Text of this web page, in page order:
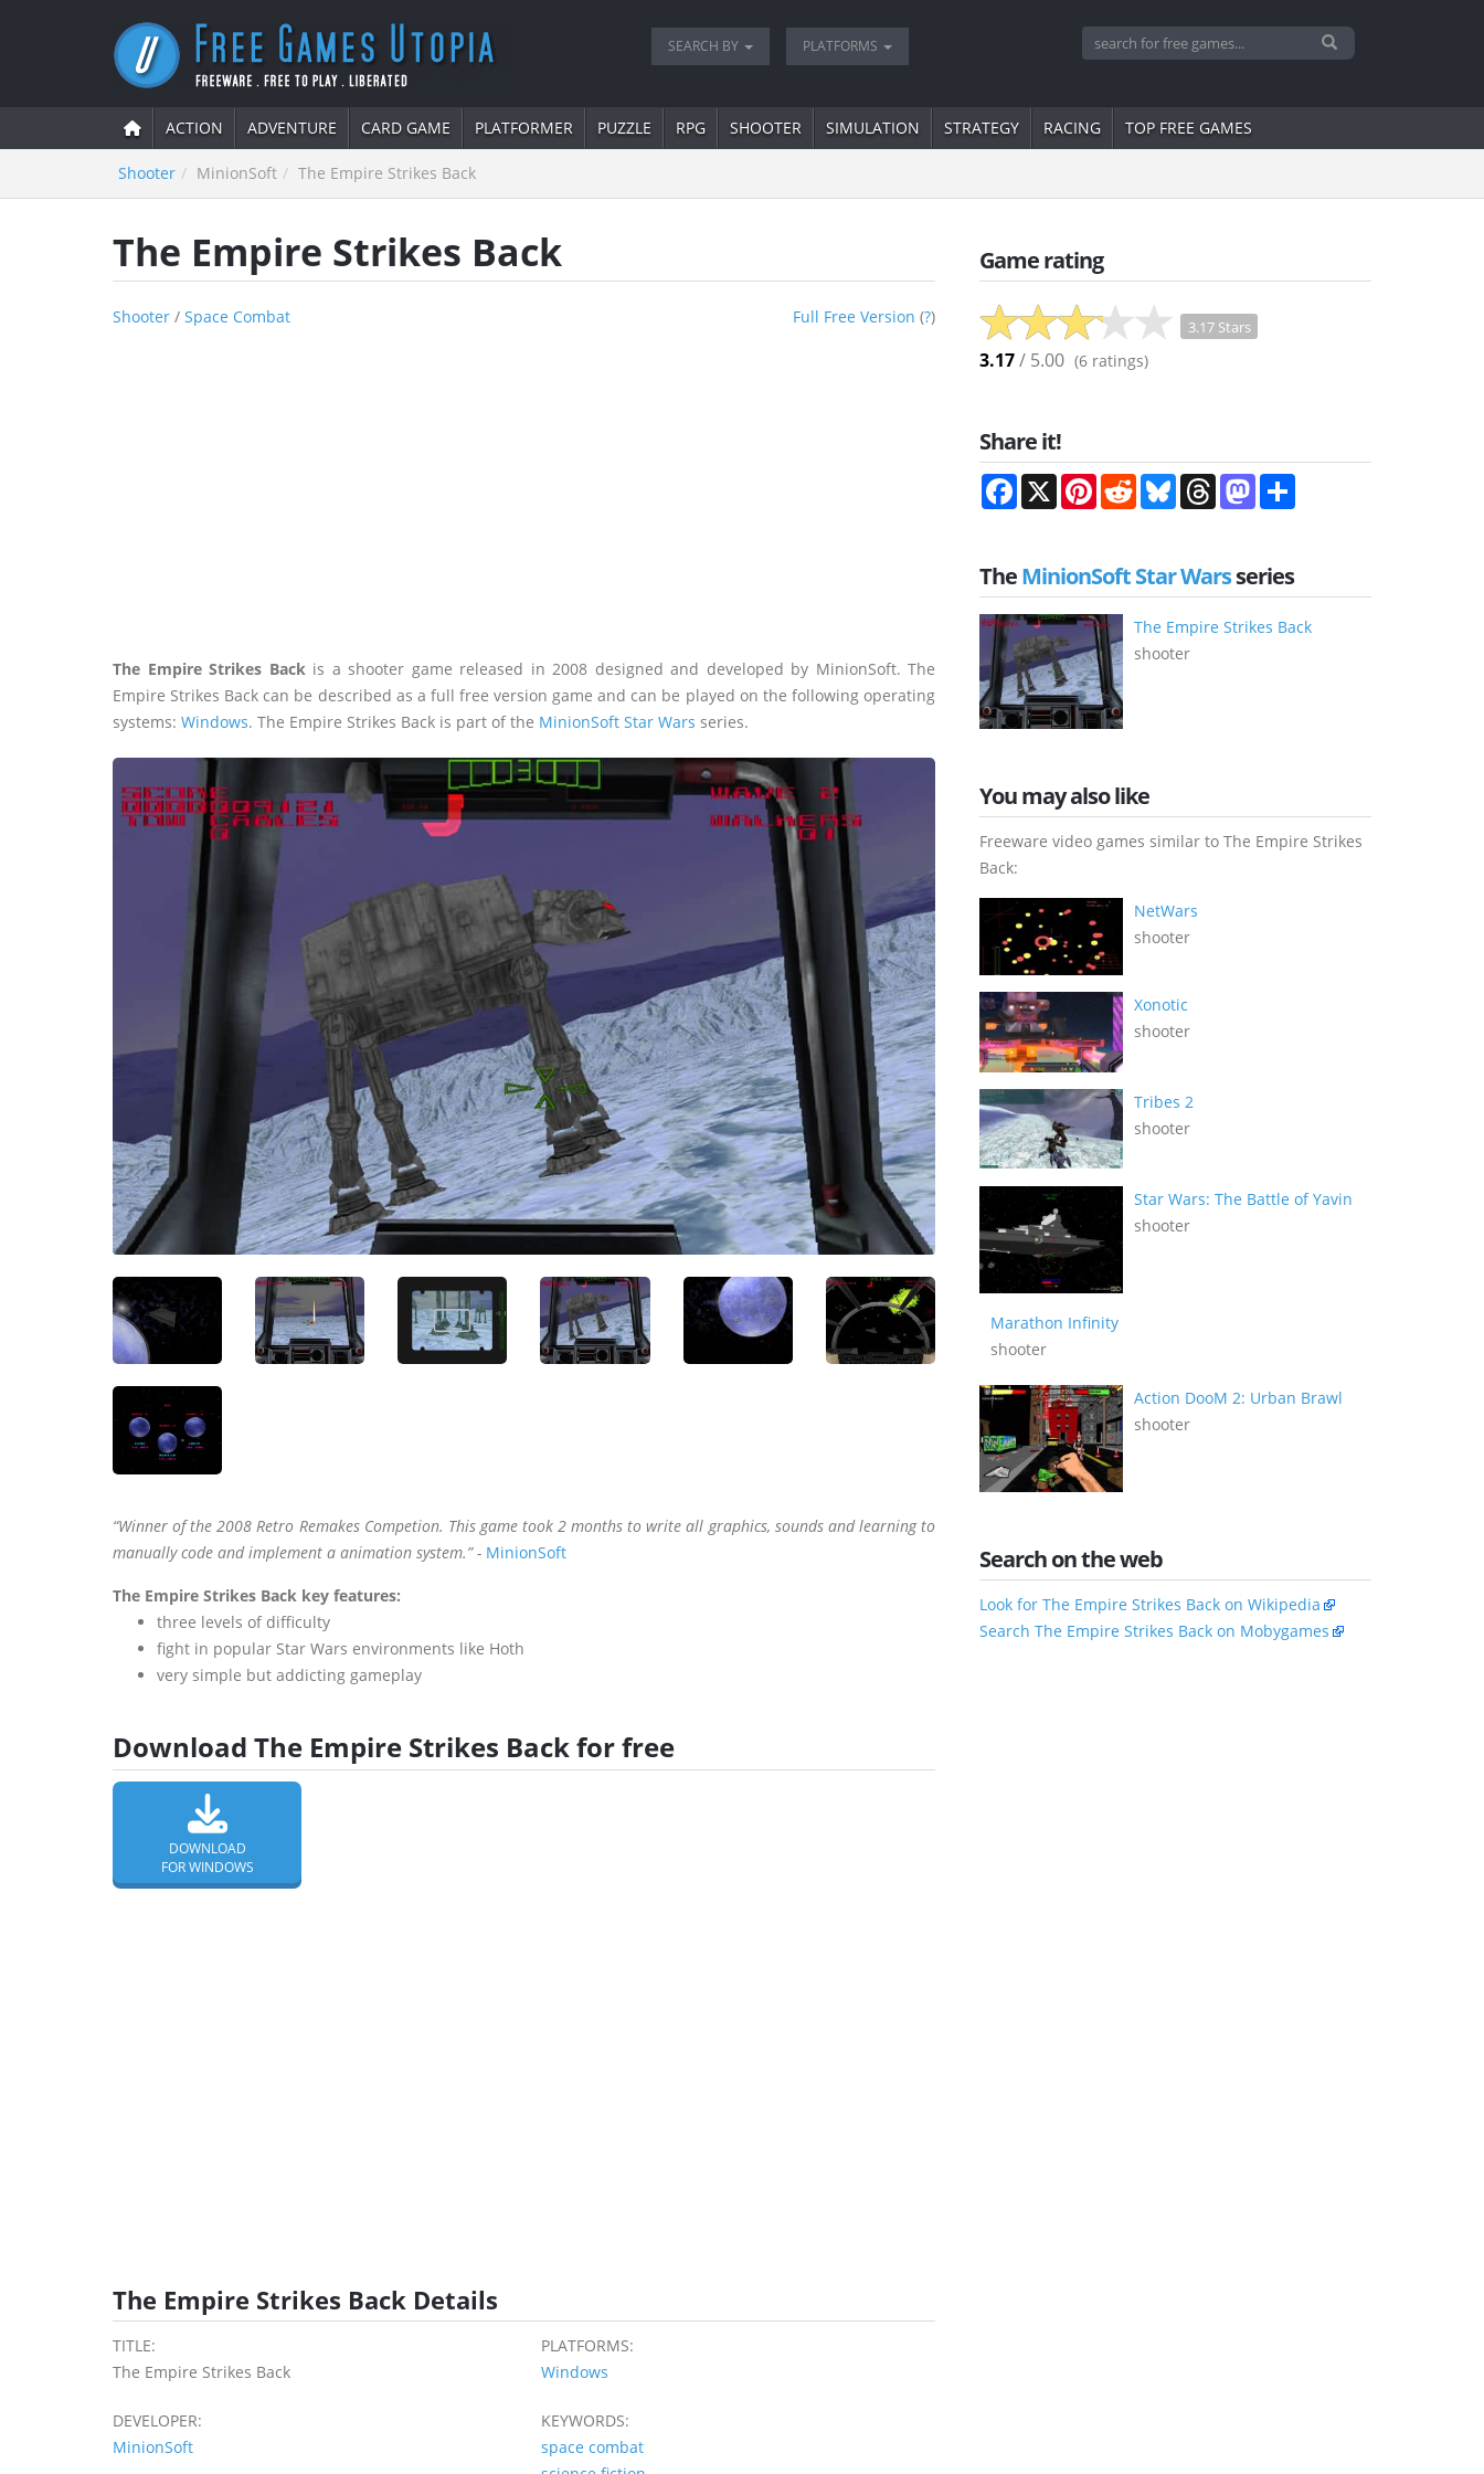
SEARCH BY PLATFORMS
ACTION ADVENTURE CARD GAME PLATFORMER PUZZLE RPG SHOOTER SIMULATION STRATEGY RACING TOP FREE GAMES
Shooter MinionSoft The Empire Strikes Back
The Empire Strikes Back
Shooter / Space Combat Full Free Version (?)
The Empire Strikes Backis a shooter game released in 2008 designed and developed by MinionSoft. The
Empire Strikes Back can be described as a full free version game and can be played on the following operating
systems: Windows. The Empire Strikes Back is part of the MinionSoft Star Wars series.
“Winner of the 2008 Retro Remakes Competion. This game took 2 months to write all graphics, sounds and learning to
manually code and implement a animation system.” - MinionSoft
The Empire Strikes Back key features:
three levels of difficulty
fight in popular Star Wars environments like Hoth
very simple but addicting gameplay
Download The Empire Strikes Back for free
DOWNLOAD
FOR WINDOWS
The Empire Strikes Back Details
TITLE:
The Empire Strikes Back
DEVELOPER:
MinionSoft
PLATFORMS:
Windows
KEYWORDS:
space combat
Game rating
3.17 Stars
3.17/ 5.00 (6 ratings)
Share it!
Facebook
X PinterestRedditBlueskyThreadsMastodon
TheMinionSoft Star Warsseries
The Empire Strikes Back
shooter
You may also like
Freeware video games similar to The Empire Strikes
Back:
NetWars
shooter
Xonotic
shooter
Tribes 2
shooter
Star Wars: The Battle of Yavin
shooter
Marathon Infinity
shooter
Action DooM 2: Urban Brawl
shooter
Search on the web
Look for The Empire Strikes Back on Wikipedia
Search The Empire Strikes Back on Mobygames